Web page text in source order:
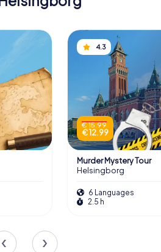
4.3
€ 15.99
€ 12.99
Murder Mystery Tour
Helsingborg
6 Languages
2.5 h